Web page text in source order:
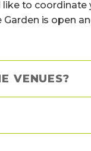
like to coordinate
is open
VENUES?